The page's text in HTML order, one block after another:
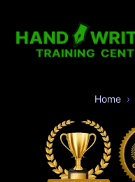
Home